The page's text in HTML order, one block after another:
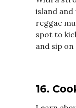
island and
reggae
spot to
and sip on
16.